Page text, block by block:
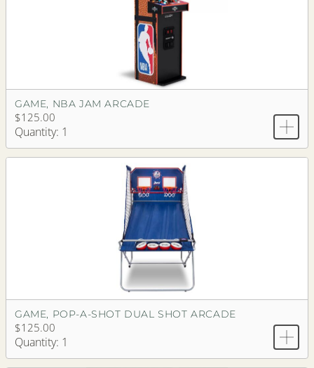
GAME, NBA JAM ARCADE
$125.00
Quantity: 1
GAME, POP-A-SHOT DUAL SHOT ARCADE
$125.00
Quantity: 1